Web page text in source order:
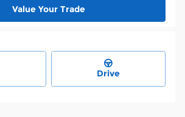
Value Your Trade
Drive